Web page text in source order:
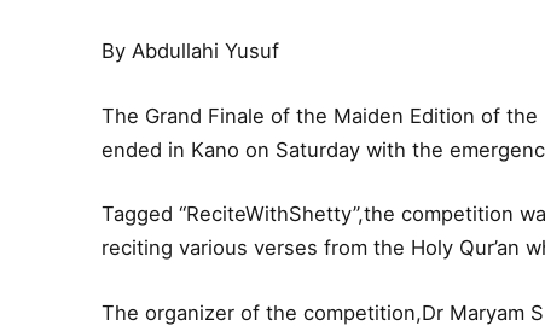
By Abdullahi Yusuf
The Grand Finale of the Maiden Edition of
ended in Kano on Saturday with the
Tagged “ReciteWithShetty”,the competition
reciting various verses from the Holy Qur’an
The organizer of the competition,Dr Maryam